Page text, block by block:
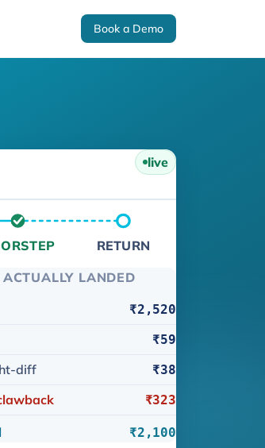
Book a Demo
live
RETURN
LANDED
₹2,520
₹59
diff ₹38
₹323
₹2,100